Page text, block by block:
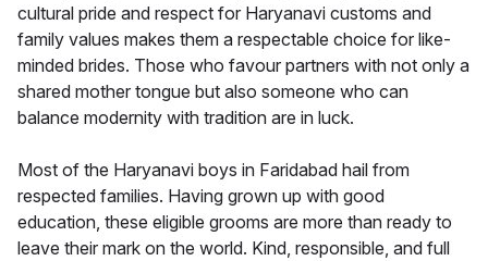
cultural pride and respect for Haryanavi customs and
family values makes them a respectable choice for like-
minded brides. Those who favour partners with not only a
shared mother tongue but also someone who can
balance modernity with tradition are in luck.
Most of the Haryanavi boys in Faridabad hail from
respected families. Having grown up with good
education, these eligible grooms are more than ready to
leave their mark on the world. Kind, responsible, and full